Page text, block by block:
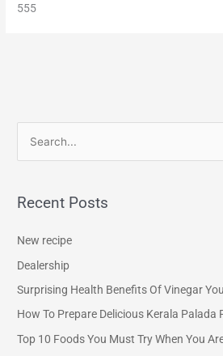
555
r
o
r
Recent Posts
New recipe
Dealership
Surprising Health Benefits Of Vinegar
How To Prepare Delicious Kerala Palada
Top 10 Foods You Must Try When You